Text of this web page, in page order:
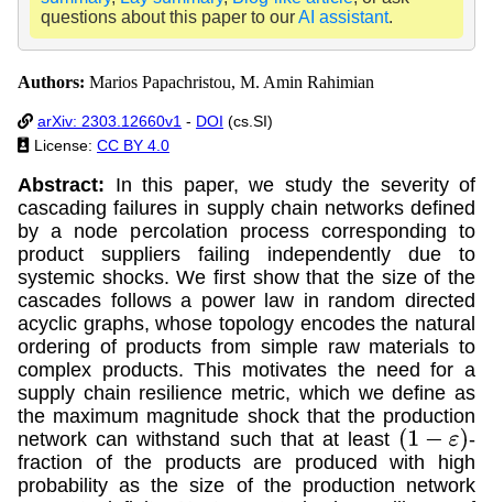
questions about this paper to ourAI assistant.
Authors: Marios Papachristou, M. Amin Rahimian
arXiv: 2303.12660v1 - DOI (cs.SI)
License: CC BY 4.0
Abstract: In this paper, we study the severity of
cascading failures in supply chain networks defined
by a node percolation process corresponding to
product suppliers failing independently due to
systemic shocks. We first show that the size of the
cascades follows a power law in random directed
acyclic graphs, whose topology encodes the natural
ordering of products from simple raw materials to
complex products. This motivates the need for a
supply chain resilience metric, which we define as
the maximum magnitude shock that the production
network can withstand such that at least ( 1−ε)
-
fraction of the products are produced with high
probability as the size of the production network